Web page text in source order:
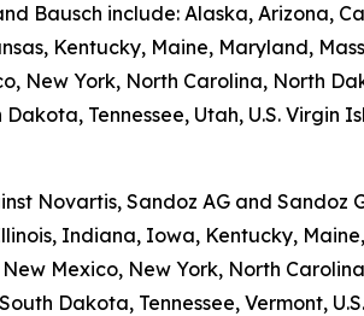
Bausch include: Alaska, Arizona,
Kentucky, Maine, Maryland,
New York, North Carolina, North
Tennessee, Utah, U.S. Virgin
Novartis, Sandoz AG and Sandoz
Indiana, Iowa, Kentucky,
Mexico, New York, North
Dakota, Tennessee, Vermont,